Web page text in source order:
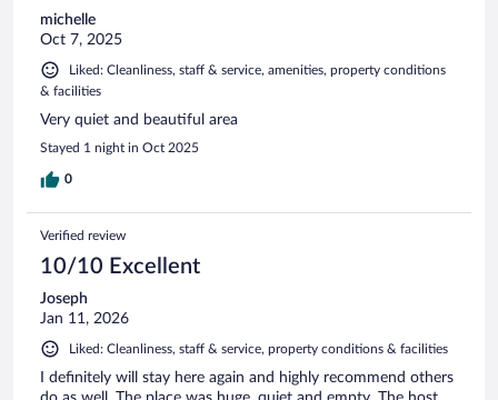
michelle
Oct 7, 2025
Liked: Cleanliness, staff & service, amenities, property conditions
& facilities
Very quiet and beautiful area
Stayed 1 night in Oct 2025
0
Verified review
10/10 Excellent
Joseph
Jan 11, 2026
Liked: Cleanliness, staff & service, property conditions & facilities
I definitely will stay here again and highly recommend others